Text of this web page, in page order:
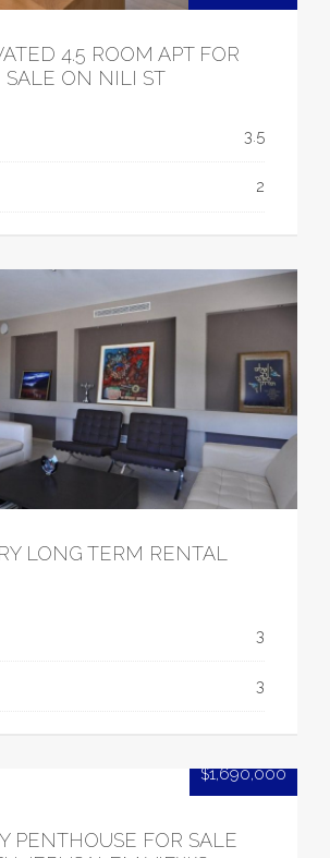
4.5 ROOM APT FOR
SALE ON NILI ST
3.5
2
LONG TERM RENTAL
3
3
$1,690,000
PENTHOUSE FOR SALE